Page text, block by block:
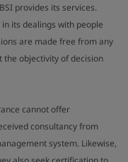
provides its services.
its dealings with people
are made free from any
the objectivity of decision
cannot offer
consultancy from
system. Likewise,